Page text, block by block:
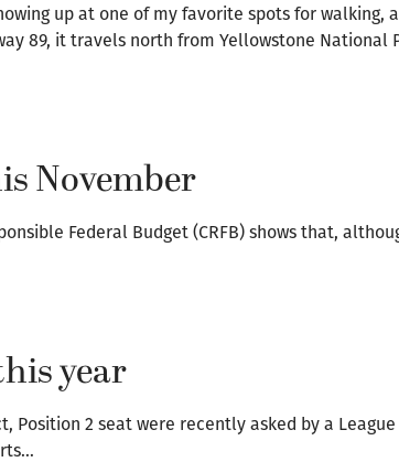
up at one of my favorite spots for walking,
89, it travels north from Yellowstone National
November
Federal Budget (CRFB) shows that,
year
Position 2 seat were recently asked by a